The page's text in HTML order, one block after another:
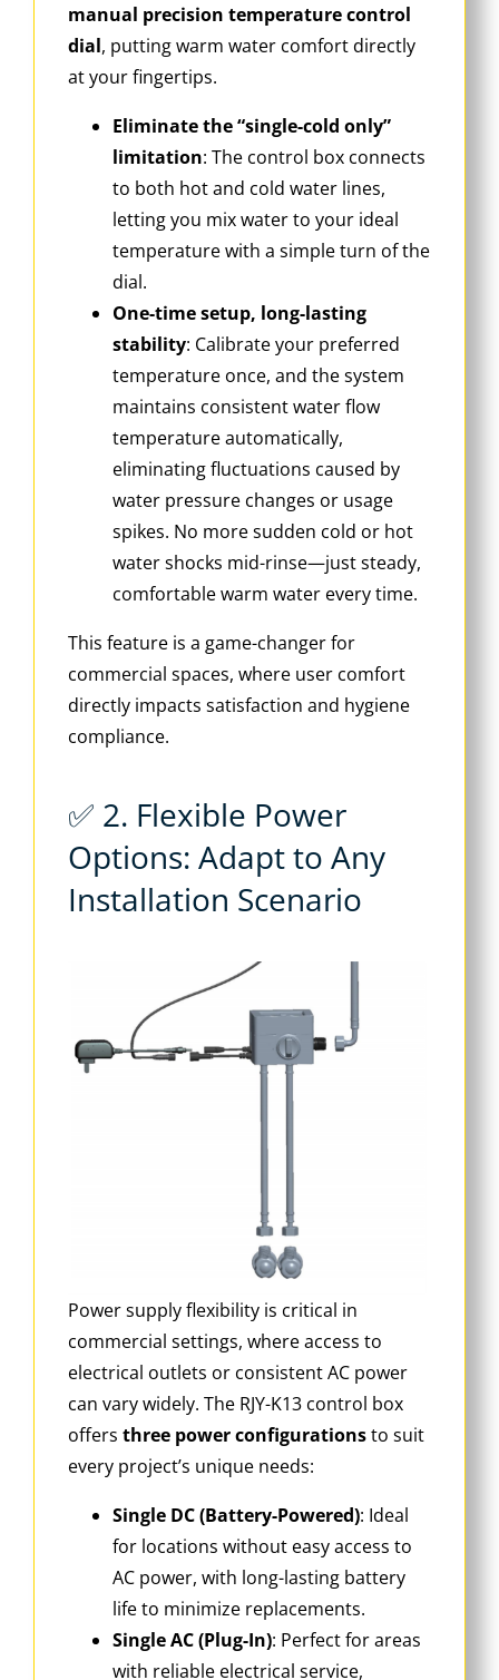
manual precision temperature control
dial, putting warm water comfort directly
at your fingertips.
Eliminate the “single-cold only”
limitation: The control box connects
to both hot and cold water lines,
letting you mix water to your ideal
temperature with a simple turn of the
dial.
One-time setup, long-lasting
stability: Calibrate your preferred
temperature once, and the system
maintains consistent water flow
temperature automatically,
eliminating fluctuations caused by
water pressure changes or usage
spikes. No more sudden cold or hot
water shocks mid-rinse—just steady,
comfortable warm water every time.
This feature is a game-changer for
commercial spaces, where user comfort
directly impacts satisfaction and hygiene
compliance.
✅ 2. Flexible Power
Options: Adapt to Any
Installation Scenario
Power supply flexibility is critical in
commercial settings, where access to
electrical outlets or consistent AC power
can vary widely. The RJY-K13 control box
offers three power configurationsto suit
every project’s unique needs:
Single DC (Battery-Powered): Ideal
for locations without easy access to
AC power, with long-lasting battery
life to minimize replacements.
Single AC (Plug-In): Perfect for areas
with reliable electrical service,